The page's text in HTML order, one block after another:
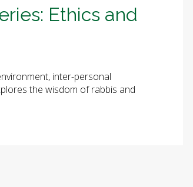
Ethics and
inter-personal
the wisdom of rabbis and